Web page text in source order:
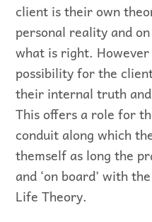
client is their own
personal reality and
what is right.
possibility for the
their internal truth
This offers a role for
conduit along which
themself as long the
and ‘on board’ with
Life Theory.